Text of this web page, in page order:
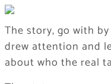
The story, go with
drew attention and
about who the real